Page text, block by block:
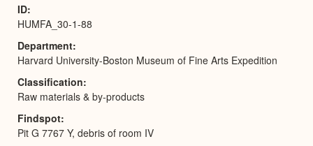
ID
HUMFA_30-1-88
Department
Harvard University-Boston Museum of Fine Arts Expedition
Classification
Raw materials & by-products
Findspot
Pit G 7767 Y, debris of room IV